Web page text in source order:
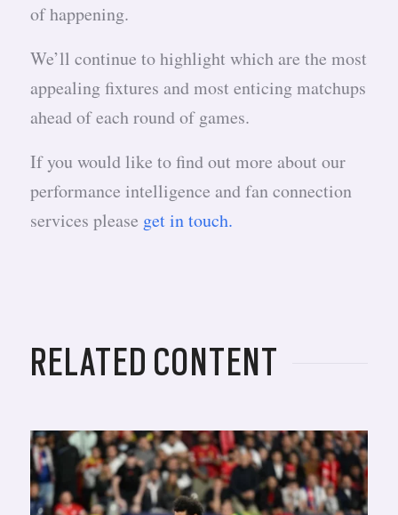
of happening.
We’ll continue to highlight which are the most
appealing fixtures and most enticing matchups
ahead of each round of games.
If you would like to find out more about our
performance intelligence and fan connection
services please get in touch.
RELATED CONTENT